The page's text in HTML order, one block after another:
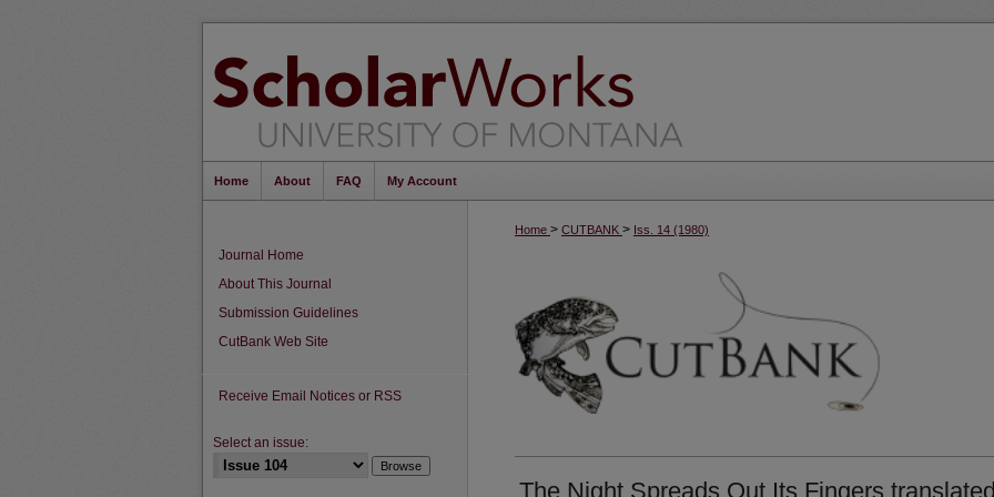
Home About FAQ My Account
Home > CUTBANK > Iss. 14 (1980)
The Night Spreads Out Its Fingers
Journal Home
About This Journal
Submission Guidelines
CutBank Web Site
Receive Email Notices or RSS
Select an issue: